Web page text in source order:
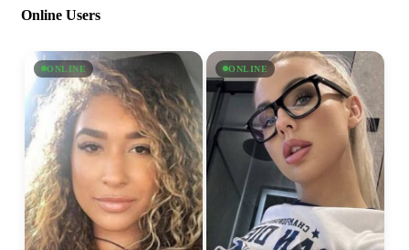
Online Users
ONLINE ONLINE